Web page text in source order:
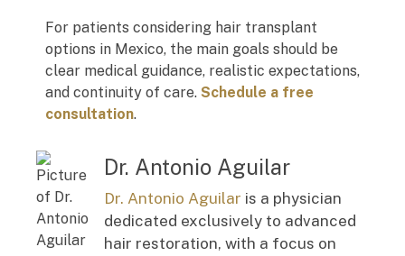
For patients considering hair transplant
options in Mexico, the main goals should be
clear medical guidance, realistic expectations,
and continuity of care. Schedule a free
consultation.
Dr. Antonio Aguilar
Dr. Antonio Aguilar is a physician
dedicated exclusively to advanced
hair restoration, with a focus on